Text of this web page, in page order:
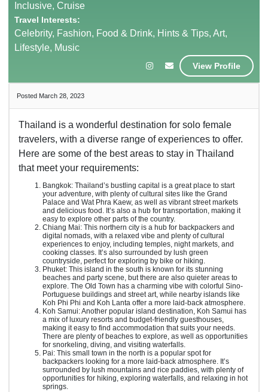
Inclusive, Cruise
Travel Interests:
Celebrity, Fashion, Food & Drink, Hints & Tips, Art,
Lifestyle, Music
View Profile
Posted March 28, 2023
Thailand is a wonderful destination for solo female
travelers, with a diverse range of experiences to offer.
Here are some of the best areas to stay in Thailand
that meet your requirements:
Bangkok: Thailand’s bustling capital is a great place to start
your adventure, with plenty of cultural sites like the Grand
Palace and Wat Phra Kaew, as well as vibrant street markets
and delicious food. It’s also a hub for transportation, making it
easy to explore other parts of the country.
Chiang Mai: This northern city is a hub for backpackers and
digital nomads, with a relaxed vibe and plenty of cultural
experiences to enjoy, including temples, night markets, and
cooking classes. It’s also surrounded by lush green
countryside, perfect for exploring by bike or hiking.
Phuket: This island in the south is known for its stunning
beaches and party scene, but there are also quieter areas to
explore. The Old Town has a charming vibe with colorful Sino-
Portuguese buildings and street art, while nearby islands like
Koh Phi Phi and Koh Lanta offer a more laid-back atmosphere.
Koh Samui: Another popular island destination, Koh Samui has
a mix of luxury resorts and budget-friendly guesthouses,
making it easy to find accommodation that suits your needs.
There are plenty of beaches to explore, as well as opportunities
for snorkeling, diving, and visiting waterfalls.
Pai: This small town in the north is a popular spot for
backpackers looking for a more laid-back atmosphere. It’s
surrounded by lush mountains and rice paddies, with plenty of
opportunities for hiking, exploring waterfalls, and relaxing in hot
springs.